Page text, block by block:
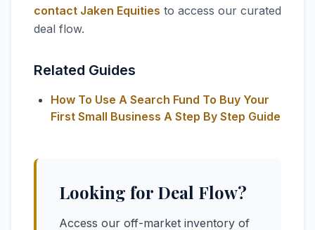
contact Jaken Equities to access our curated
deal flow.
Related Guides
How To Use A Search Fund To Buy Your
First Small Business A Step By Step Guide
Looking for Deal Flow?
Access our off-market inventory of